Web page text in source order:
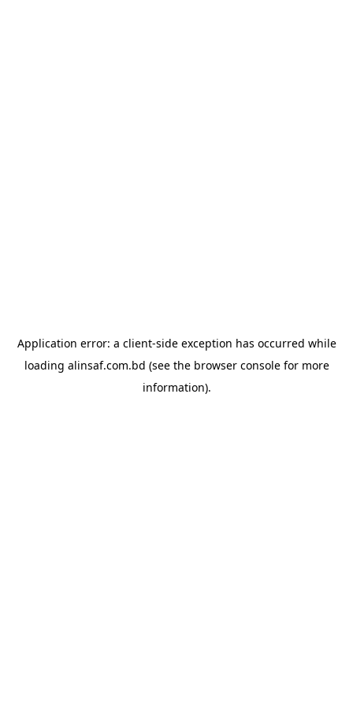
Application error: a client-side exception has occurred while
loading alinsaf.com.bd (see the browser consolefor more
information).